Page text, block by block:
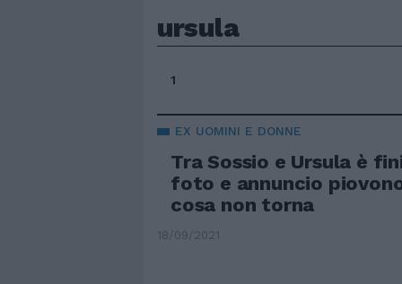
ursula
1
EX UOMINI E DONNE
Tra Sossio e Ursula è
foto e annuncio
cosa non torna
18/09/2021